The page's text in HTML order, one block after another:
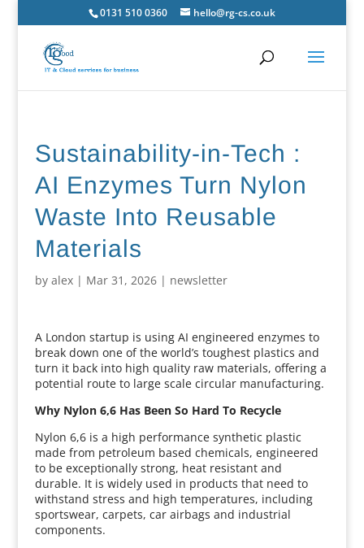
0131 510 0360 hello@rg-cs.co.uk
Sustainability-in-Tech :
AI Enzymes Turn Nylon
Waste Into Reusable
Materials
by alex| Mar 31, 2026| newsletter
A London startup is using AI engineered enzymes to
break down one of the world’s toughest plastics and
turn it back into high quality raw materials, offering a
potential route to large scale circular manufacturing.
Why Nylon 6,6 Has Been So Hard To Recycle
Nylon 6,6 is a high performance synthetic plastic
made from petroleum based chemicals, engineered
to be exceptionally strong, heat resistant and
durable. It is widely used in products that need to
withstand stress and high temperatures, including
sportswear, carpets, car airbags and industrial
components.